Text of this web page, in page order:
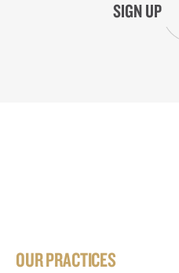
OUR PRACTICES